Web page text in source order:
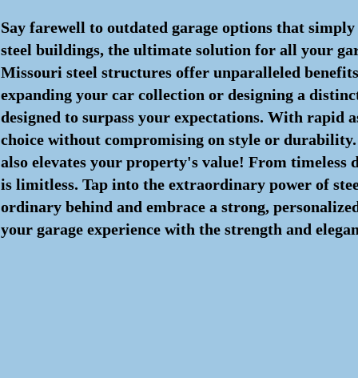
Say farewell to outdated garage options that
steel buildings, the ultimate solution for all your
Missouri steel structures offer unparalleled
expanding your car collection or designing a
designed to surpass your expectations. With rapid
choice without compromising on style or
also elevates your property's value! From timeless
is limitless. Tap into the extraordinary power of
ordinary behind and embrace a strong,
your garage experience with the strength and